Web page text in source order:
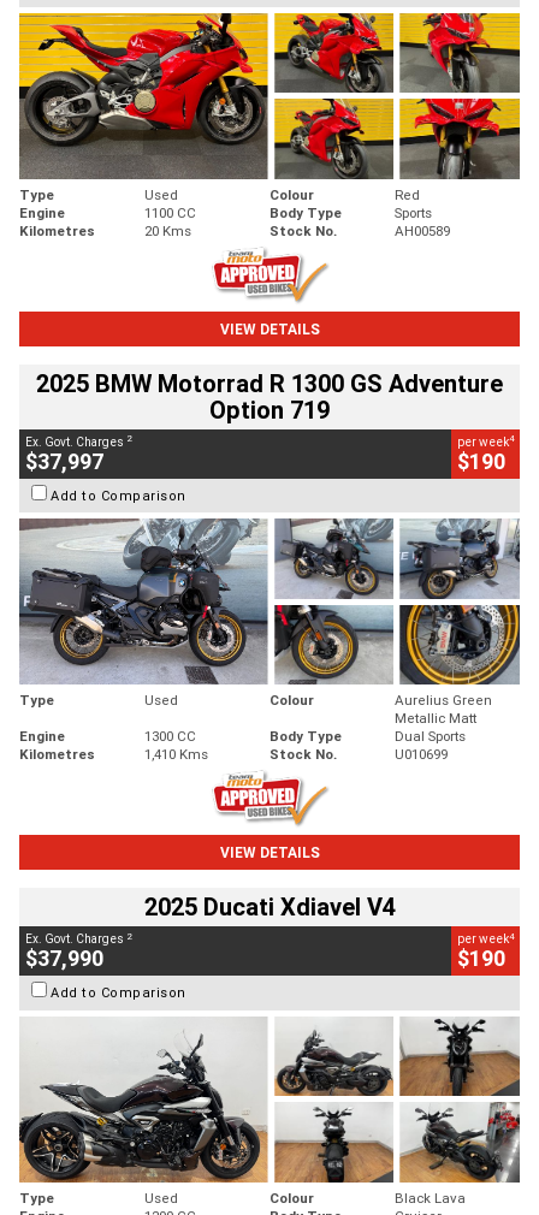
Type Used Colour
Red
Engine
1100 CC Body Type
Sports
Kilometres
20 Kms Stock No. AH00589
VIEW DETAILS
2025 BMW Motorrad R 1300 GS Adventure
Option 719
Ex. Govt. Charges 2
$37,997
per week4
$190
Add to Comparison
Type Used Colour
Aurelius Green
Metallic Matt
Engine
1300 CC Body Type
Dual Sports
Kilometres
1,410 Kms Stock No. U010699
VIEW DETAILS
2025 Ducati Xdiavel V4
Ex. Govt. Charges 2
$37,990
per week4
$190
Add to Comparison
Type Used Colour
Black Lava